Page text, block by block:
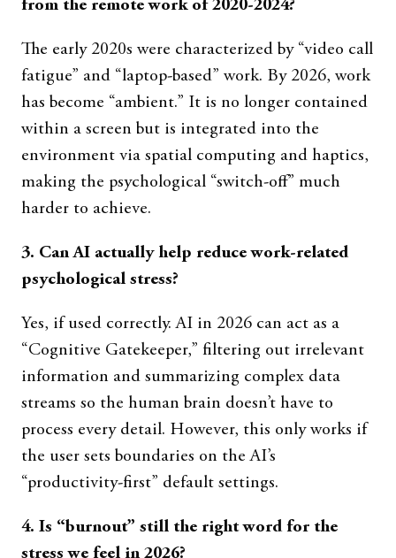
from the remote work of 2020-2024?
The early 2020s were characterized by “video call
fatigue” and “laptop-based” work. By 2026, work
has become “ambient.” It is no longer contained
within a screen but is integrated into the
environment via spatial computing and haptics,
making the psychological “switch-off” much
harder to achieve.
3. Can AI actually help reduce work-related
psychological stress?
Yes, if used correctly. AI in 2026 can act as a
“Cognitive Gatekeeper,” filtering out irrelevant
information and summarizing complex data
streams so the human brain doesn’t have to
process every detail. However, this only works if
the user sets boundaries on the AI’s
“productivity-first” default settings.
4. Is “burnout” still the right word for the
stress we feel in 2026?